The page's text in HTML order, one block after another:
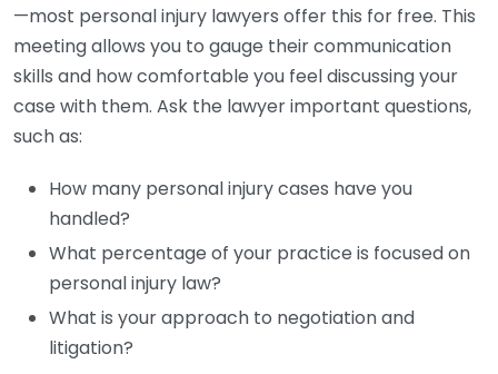
—most personal injury lawyers offer this for free. This
meeting allows you to gauge their communication
skills and how comfortable you feel discussing your
case with them. Ask the lawyer important questions,
such as:
How many personal injury cases have you
handled?
What percentage of your practice is focused on
personal injury law?
What is your approach to negotiation and
litigation?